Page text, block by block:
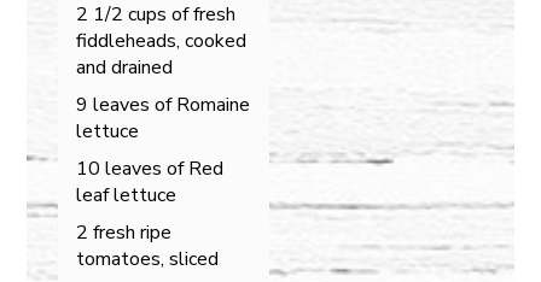
2 1/2 cups of fresh
fiddleheads, cooked
and drained
9 leaves of Romaine
lettuce
10 leaves of Red
leaf lettuce
2 fresh ripe
tomatoes, sliced